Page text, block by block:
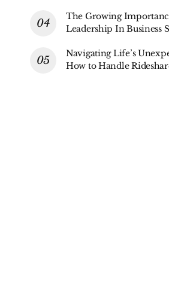
The Growing
Leadership In Business
Navigating Life’s
How to Handle